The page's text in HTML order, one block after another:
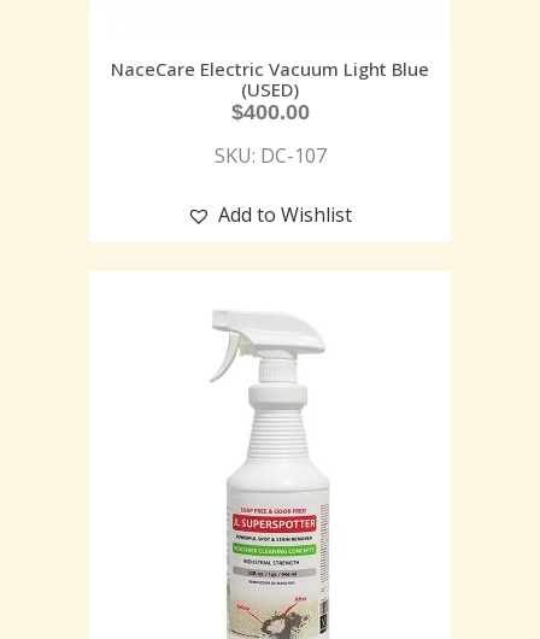
NaceCare Electric Vacuum Light Blue
(USED)
$400.00
SKU: DC-107
Add to Wishlist